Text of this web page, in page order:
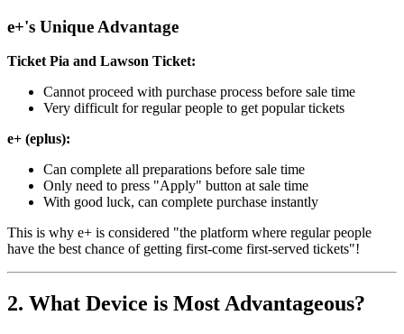
e+'s Unique Advantage
Ticket Pia and Lawson Ticket:
Cannot proceed with purchase process before sale time
Very difficult for regular people to get popular tickets
e+ (eplus):
Can complete all preparations before sale time
Only need to press "Apply" button at sale time
With good luck, can complete purchase instantly
This is why e+ is considered "the platform where regular people
have the best chance of getting first-come first-served tickets"!
2. What Device is Most Advantageous?